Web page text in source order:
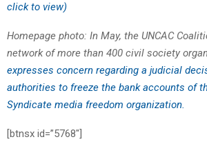
click to view)
Homepage photo: In May, the UNCAC
network of more than 400 civil society
expresses concern regarding a judicial
authorities to freeze the bank accounts of
Syndicate media freedom organization.
[btnsx id=”5768″]